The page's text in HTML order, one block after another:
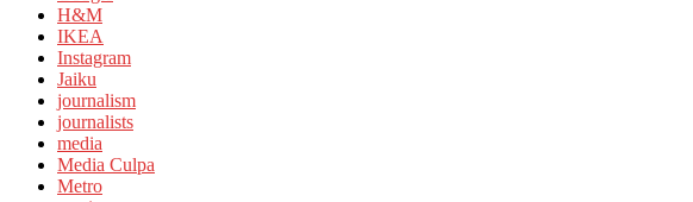
H&M
IKEA
Instagram
Jaiku
journalism
journalists
media
Media Culpa
Metro